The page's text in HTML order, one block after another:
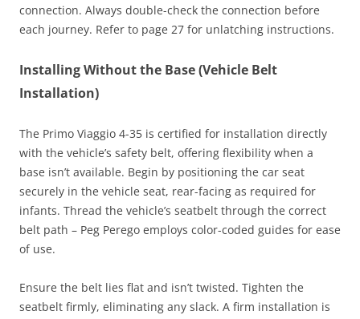
connection. Always double-check the connection before
each journey. Refer to page 27 for unlatching instructions.
Installing Without the Base (Vehicle Belt
Installation)
The Primo Viaggio 4-35 is certified for installation directly
with the vehicle’s safety belt, offering flexibility when a
base isn’t available. Begin by positioning the car seat
securely in the vehicle seat, rear-facing as required for
infants. Thread the vehicle’s seatbelt through the correct
belt path – Peg Perego employs color-coded guides for ease
of use.
Ensure the belt lies flat and isn’t twisted. Tighten the
seatbelt firmly, eliminating any slack. A firm installation is